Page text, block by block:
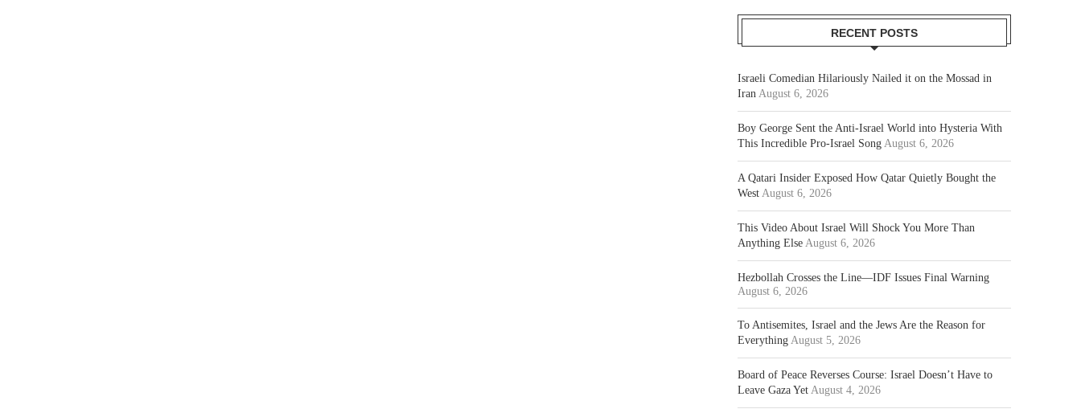
RECENT POSTS
Israeli Comedian Hilariously Nailed it on the Mossad in
Iran August 6, 2026
Boy George Sent the Anti-Israel World into Hysteria With
This Incredible Pro-Israel Song August 6, 2026
A Qatari Insider Exposed How Qatar Quietly Bought the
West August 6, 2026
This Video About Israel Will Shock You More Than
Anything Else August 6, 2026
Hezbollah Crosses the Line—IDF Issues Final Warning
August 6, 2026
To Antisemites, Israel and the Jews Are the Reason for
Everything August 5, 2026
Board of Peace Reverses Course: Israel Doesn’t Have to
Leave Gaza Yet August 4, 2026